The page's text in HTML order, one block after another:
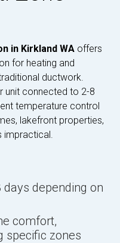
in Kirkland WA offers
for heating and
ductwork.
unit connected to 2-8
temperature control
lakefront properties,
impractical.
days depending on
comfort,
specific zones